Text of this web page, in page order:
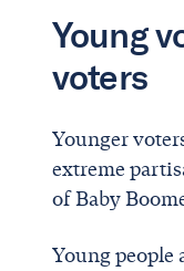
Young
voters
Younger
extreme
of Baby
Young people